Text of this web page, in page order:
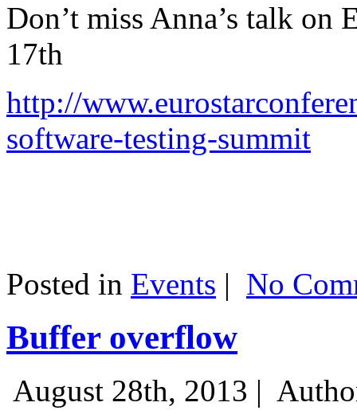
Don’t miss Anna’s talk on
17th
http://
software-testing-summit
Posted in Events | No
Buffer overflow
August 28th, 2013 |